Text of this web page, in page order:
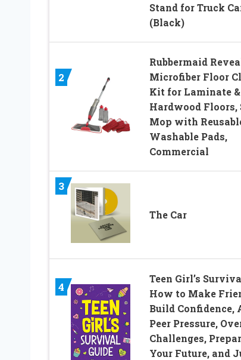
Stand for Truck
(Black)
2
Rubbermaid
Microfiber Floor
Kit for Laminate &
Hardwood Floors,
Mop with
Washable Pads,
Commercial
3
The Car
4
Teen Girl’s
How to Make
Build Confidence,
Peer Pressure,
Challenges,
Your Future, and